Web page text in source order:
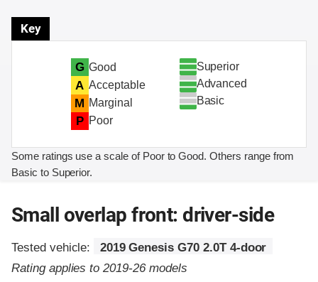
Key
G Good
A Acceptable
M Marginal
P Poor
Superior
Advanced
Basic
Some ratings use a scale of Poor to Good. Others range from
Basic to Superior.
Small overlap front: driver-side
Tested vehicle:
2019 Genesis G70 2.0T 4-door
Rating applies to 2019-26 models